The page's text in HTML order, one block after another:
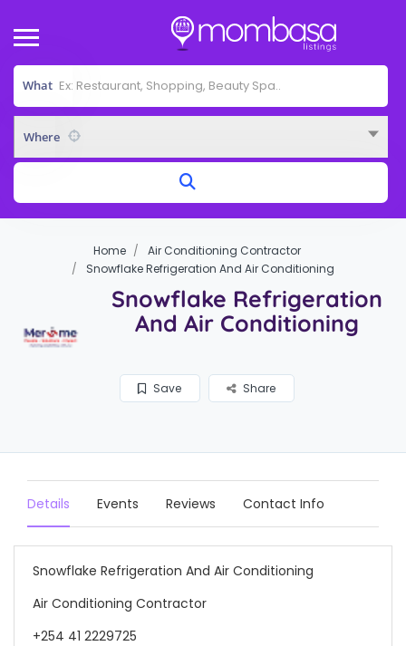
What
Where
Home
Air Conditioning Contractor
Snowflake Refrigeration And Air Conditioning
Snowflake Refrigeration
And Air Conditioning
Save Share
Details Events Reviews Contact Info
Snowflake Refrigeration And Air Conditioning
Air Conditioning Contractor
+254 41 2229725